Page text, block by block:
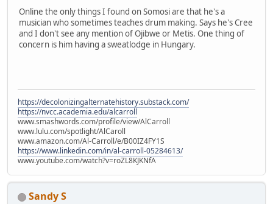
Online the only things I found on Somosi are that he's a
musician who sometimes teaches drum making. Says he's Cree
and I don't see any mention of Ojibwe or Metis. One thing of
concern is him having a sweatlodge in Hungary.
https://decolonizingalternatehistory.substack.com/
https://nvcc.academia.edu/alcarroll
www.smashwords.com/profile/view/AlCarroll
www.lulu.com/spotlight/AlCaroll
www.amazon.com/Al-Carroll/e/B00IZ4FY1S
https://www.linkedin.com/in/al-carroll-05284613/
www.youtube.com/watch?v=roZL8KJKNfA
Sandy S